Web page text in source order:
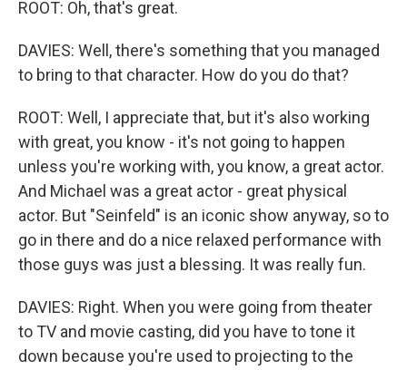
ROOT: Oh, that's great.
DAVIES: Well, there's something that you managed
to bring to that character. How do you do that?
ROOT: Well, I appreciate that, but it's also working
with great, you know - it's not going to happen
unless you're working with, you know, a great actor.
And Michael was a great actor - great physical
actor. But "Seinfeld" is an iconic show anyway, so to
go in there and do a nice relaxed performance with
those guys was just a blessing. It was really fun.
DAVIES: Right. When you were going from theater
to TV and movie casting, did you have to tone it
down because you're used to projecting to the